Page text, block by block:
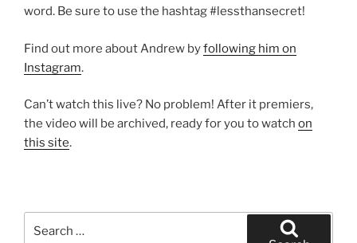
word. Be sure to use the hashtag #lessthansecret!
Find out more about Andrew byfollowing him on
Instagram.
Can’t watch this live? No problem! After it premiers,
the video will be archived, ready for you to watch on
this site.
for: